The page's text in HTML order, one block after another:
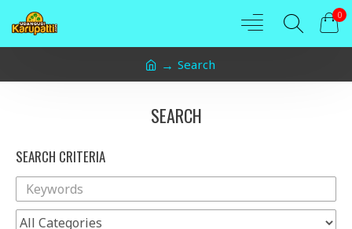
0
Search
SEARCH
SEARCH CRITERIA